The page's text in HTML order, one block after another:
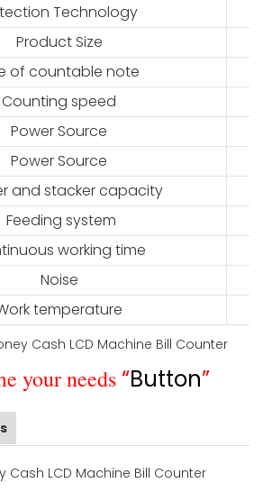
Technology
Product Size
of countable note
Counting speed
Power Source
Power Source
and stacker capacity
Feeding system
working time
Noise
temperature
your needs“Button”